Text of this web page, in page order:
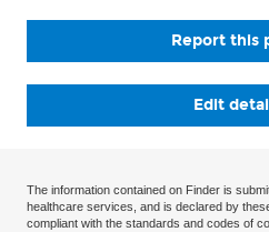
Report this
Edit
The information contained on Finder is
healthcare services, and is declared by
compliant with the standards and codes of